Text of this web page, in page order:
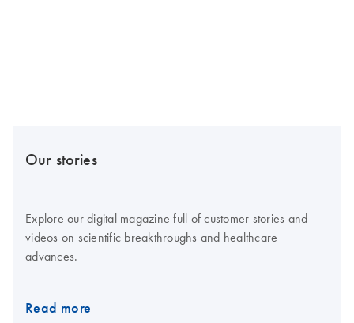
Our stories
Explore our digital magazine full of customer stories and
videos on scientific breakthroughs and healthcare
advances.
Read more